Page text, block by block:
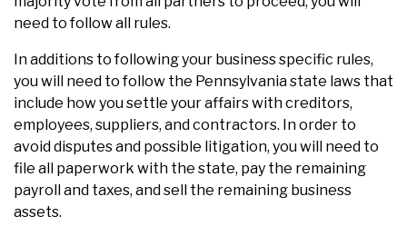
need to follow all rules.
In additions to following your business specific rules,
you will need to follow the Pennsylvania state laws that
include how you settle your affairs with creditors,
employees, suppliers, and contractors. In order to
avoid disputes and possible litigation, you will need to
file all paperwork with the state, pay the remaining
payroll and taxes, and sell the remaining business
assets.